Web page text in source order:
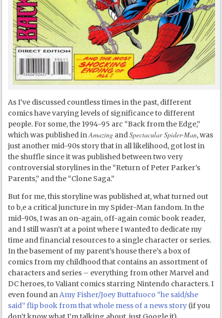
As I’ve discussed countless times in the past, different
comics have varying levels of significance to different
people. For some, the 1994-95 arc “Back from the Edge,”
which was published inAmazing andSpectacular Spider-Man, was
just another mid-90s story that in all likelihood, got lost in
the shuffle since it was published between two very
controversial storylines in the “Return of Peter Parker’s
Parents,” and the “Clone Saga.”
But for me, this storyline was published at, what turned out
to b,e a critical juncture in my Spider-Man fandom. In the
mid-90s, I was an on-again, off-again comic book reader,
and I still wasn’t at a point where I wanted to dedicate my
time and financial resources to a single character or series.
In the basement of my parent’s house there’s a box of
comics from my childhood that contains an assortment of
characters and series – everything from other Marvel and
DC heroes, to Valiant comics starring Nintendo characters. I
even found anAmy Fisher/Joey Buttafuoco “he said/she
said” flip book from that whole mess of a news story (if you